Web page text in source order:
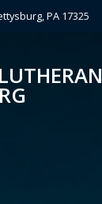
PA 17325